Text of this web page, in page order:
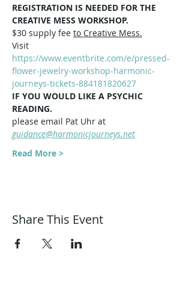
REGISTRATION IS NEEDED FOR THE
CREATIVE MESS WORKSHOP.
$30 supply fee to Creative Mess.
Visit
https://www.eventbrite.com/e/pressed-
flower-jewelry-workshop-harmonic-
journeys-tickets-884181820627
IF YOU WOULD LIKE A PSYCHIC
READING.
please email Pat Uhr at
guidance@harmonicjourneys.net
Read More >
Share This Event